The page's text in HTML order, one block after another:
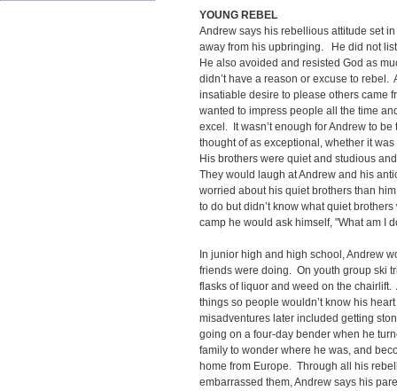
YOUNG REBEL
Andrew says his rebellious attitude set
away from his upbringing. He did not
He also avoided and resisted God as
didn’t have a reason or excuse to rebel.
insatiable desire to please others came
wanted to impress people all the time
excel. It wasn’t enough for Andrew to
thought of as exceptional, whether it
His brothers were quiet and studious
They would laugh at Andrew and his
worried about his quiet brothers than
to do but didn’t know what quiet
camp he would ask himself, "What am I
In junior high and high school, Andrew
friends were doing. On youth group ski
flasks of liquor and weed on the
things so people wouldn’t know his
misadventures later included getting
going on a four-day bender when he
family to wonder where he was, and
home from Europe. Through all his
embarrassed them, Andrew says his